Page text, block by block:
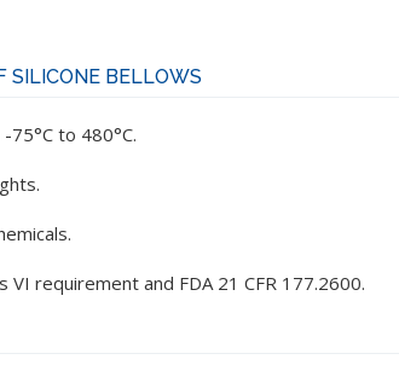
SILICONE BELLOWS
to 480°C.
VI requirement and FDA 21 CFR 177.2600.